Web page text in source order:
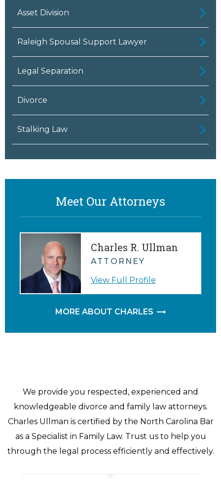
Asset Division
Raleigh Spousal Support Lawyer
Legal Separation
Divorce
Stalking Law
Meet Our Attorneys
Charles R. Ullman
ATTORNEY
View Full Profile
MORE ABOUT CHARLES
We provide you respected, experienced and
knowledgeable divorce and family law attorneys.
Charles Ullman is certified by the North Carolina Bar
as a Specialist in Family Law. Trust us to help you
through the legal process efficiently and effectively.